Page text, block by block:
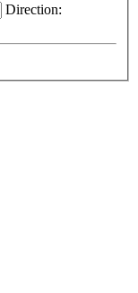
Direction: